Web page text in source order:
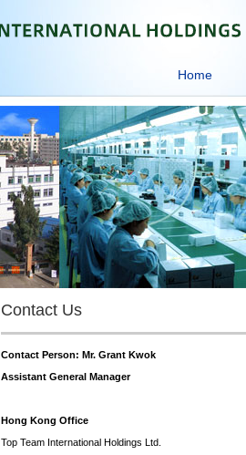
Home
Contact Us
Contact Person: Mr. Grant Kwok
Assistant General Manager
Hong Kong Office
Top Team International Holdings Ltd.